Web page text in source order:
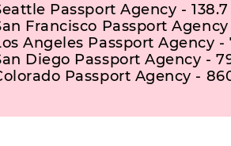
Passport Agency -
Francisco Passport Agency
Angeles Passport Agency -
Diego Passport Agency -
Passport Agency -